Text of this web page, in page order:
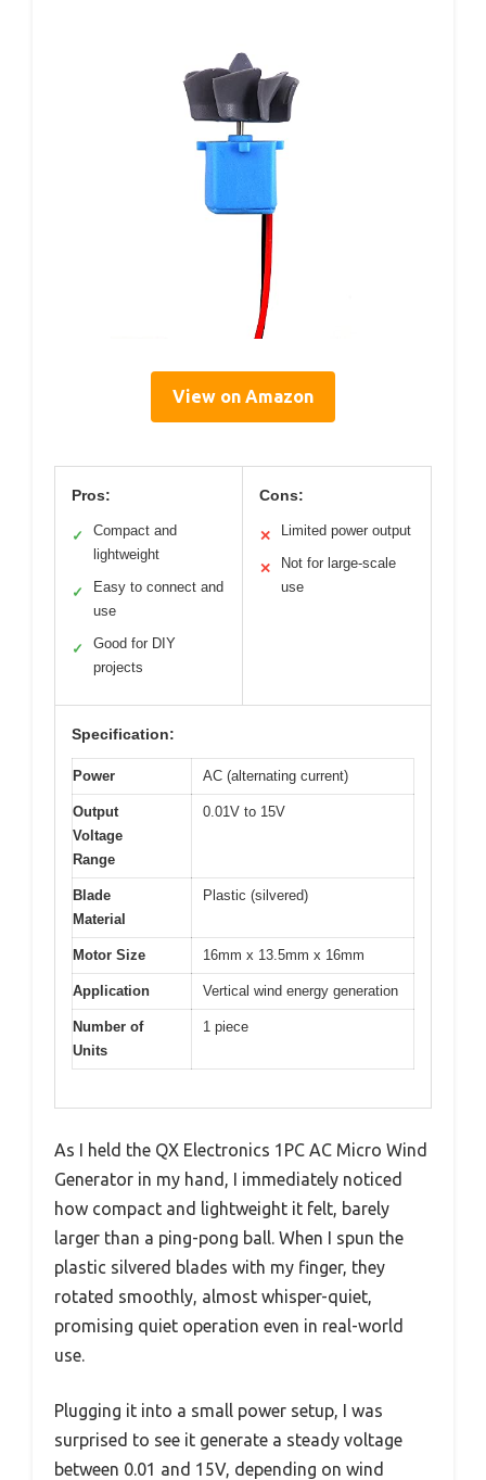
View on Amazon
Pros:
✓
Compact and
lightweight
✓
Easy to connect and
use
✓
Good for DIY
projects
Cons:
✕ Limited power output
✕
Not for large-scale
use
Specification:
Power AC (alternating current)
Output
Voltage
Range
0.01V to 15V
Blade
Material
Plastic (silvered)
Motor Size 16mm x 13.5mm x 16mm
Application Vertical wind energy generation
Number of
Units
1 piece
As I held the QX Electronics 1PC AC Micro Wind
Generator in my hand, I immediately noticed
how compact and lightweight it felt, barely
larger than a ping-pong ball. When I spun the
plastic silvered blades with my finger, they
rotated smoothly, almost whisper-quiet,
promising quiet operation even in real-world
use.
Plugging it into a small power setup, I was
surprised to see it generate a steady voltage
between 0.01 and 15V, depending on wind